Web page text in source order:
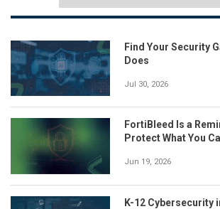
Find Your Security
Does
Jul 30, 2026
FortiBleed Is a
Protect What You
Jun 19, 2026
K-12 Cybersecurity